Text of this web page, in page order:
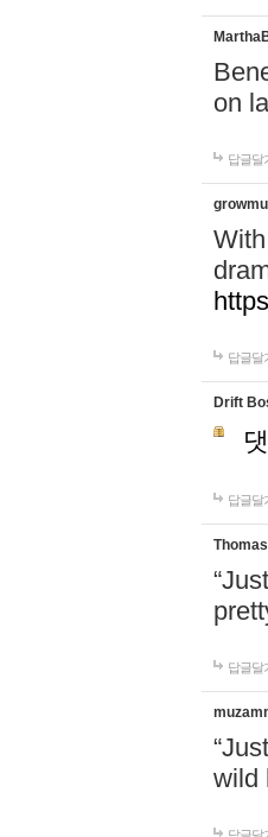
on
답글달
답글달
Drift
답글달
답글달
wild